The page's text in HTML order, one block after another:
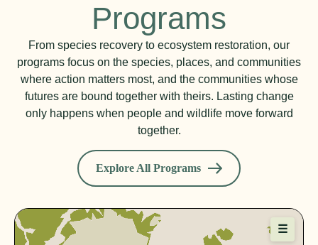
Programs
From species recovery to ecosystem restoration, our
programs focus on the species, places, and communities
where action matters most, and the communities whose
futures are bound together with theirs. Lasting change
only happens when people and wildlife move forward
together.
Explore All Programs
☰